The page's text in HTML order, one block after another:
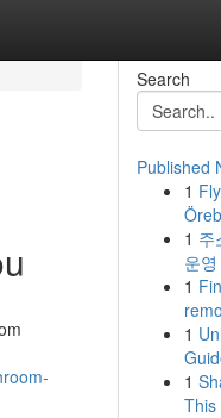
Search
Published
1
1 주
운
1
1
1
This